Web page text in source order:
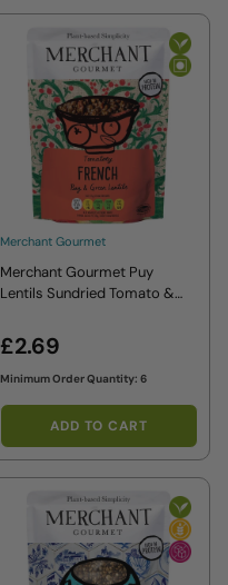
Merchant Gourmet
Merchant Gourmet Puy
Lentils Sundried Tomato &
£2.69
Minimum Order Quantity: 6
ADD TO CART